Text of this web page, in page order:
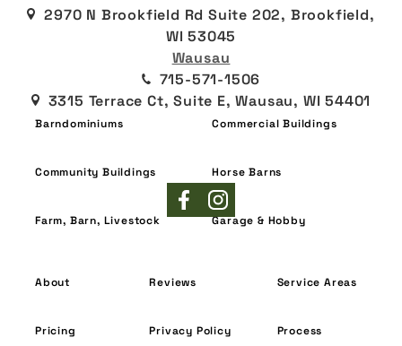
2970 N Brookfield Rd Suite 202, Brookfield,
WI 53045
Wausau
715-571-1506
3315 Terrace Ct, Suite E, Wausau, WI 54401
Barndominiums Commercial Buildings
Community Buildings Horse Barns
Farm, Barn, Livestock Garage & Hobby
About
Pricing
Service Areas
Process
Reviews
Privacy Policy